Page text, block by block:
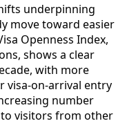
underpinning
move toward easier
Openness Index,
shows a clear
with more
entry
number
visitors from other